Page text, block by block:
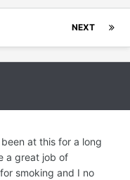
NEXT
at this for a long
a great job of
smoking and I no